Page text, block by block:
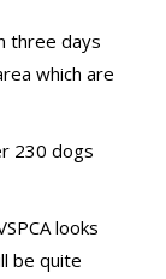
three days
which are
230 dogs
looks
be quite